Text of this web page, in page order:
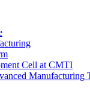
Cell at CMTI
Manufacturing